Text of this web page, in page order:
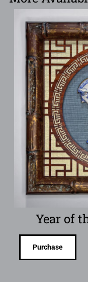
Year of
Purchase